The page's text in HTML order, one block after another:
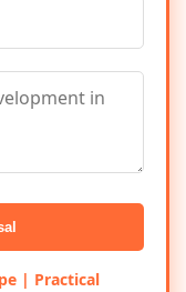
| Practical